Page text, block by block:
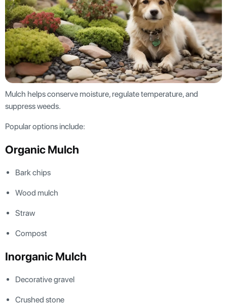
Mulch helps conserve moisture, regulate temperature, and
suppress weeds.
Popular options include:
Organic Mulch
Bark chips
Wood mulch
Straw
Compost
Inorganic Mulch
Decorative gravel
Crushed stone